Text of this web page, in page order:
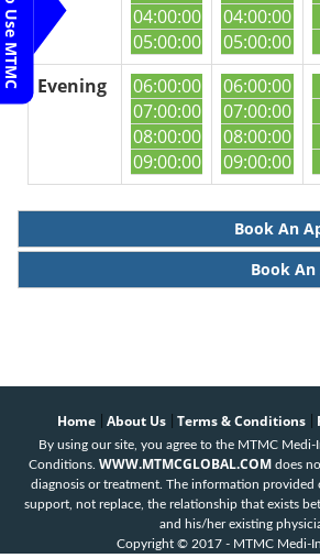
04:00:00
05:00:00
04:00:00
05:00:00
Evening
06:00:00
07:00:00
08:00:00
09:00:00
06:00:00
07:00:00
08:00:00
09:00:00
Book An
Book
Home About Us Terms & Conditions
By using our site, you agree to the MTMC Medi-
Conditions. WWW.MTMCGLOBAL.COM does
diagnosis or treatment. The information provided
support, not replace, the relationship that exists
and his/her existing
Copyright © 2017 - MTMC Medi-